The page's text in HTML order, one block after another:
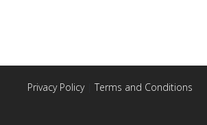
Privacy Policy| Terms and Conditions